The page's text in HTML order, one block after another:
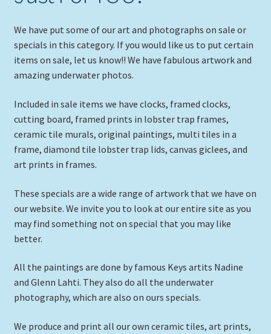
Gifts
child
menu
Framed Canvas
Tropical Apparel
menu
Nautical Charts
Art Prints
child
menu
Original Paintings
We have put some of our art and photographs on sale or
specials in this category. If you would like us to put certain
items on sale, let us know!! We have fabulous artwork and
amazing underwater photos.
Included in sale items we have clocks, framed clocks,
cutting board, framed prints in lobster trap frames,
ceramic tile murals, original paintings, multi tiles in a
frame, diamond tile lobster trap lids, canvas giclees, and
art prints in frames.
These specials are a wide range of artwork that we have on
our website. We invite you to look at our entire site as you
may find something not on special that you may like
better.
All the paintings are done by famous Keys artits Nadine
and Glenn Lahti. They also do all the underwater
photography, which are also on ours specials.
We produce and print all our own ceramic tiles, art prints,